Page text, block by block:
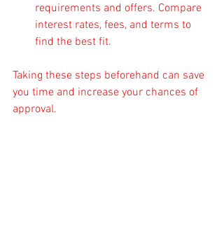
requirements and offers. Compare
interest rates, fees, and terms to
find the best fit.
Taking these steps beforehand can save
you time and increase your chances of
approval.